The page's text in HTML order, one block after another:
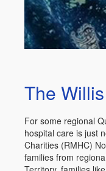
The
For some regional
hospital care is just
Charities (RMHC)
families from